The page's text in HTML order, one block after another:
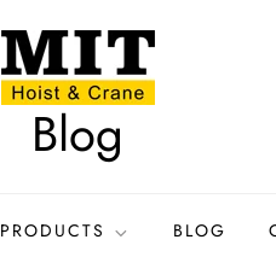
Blog
PRODUCTS BLOG